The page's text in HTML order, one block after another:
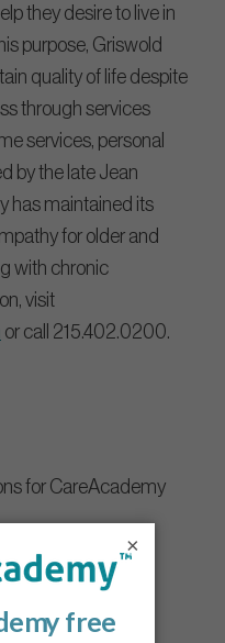
they desire to live in
purpose, Griswold
quality of life despite
through services
services, personal
by the late Jean
has maintained its
for older and
with chronic
visit
or call 215.402.0200.
for CareAcademy
×